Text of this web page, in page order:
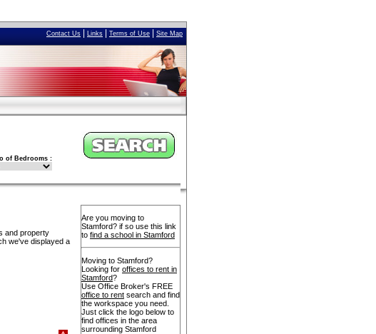
Contact Us Links Terms of Use Site Map
of Bedrooms :
and property
we've displayed a
Are you moving to
Stamford? if so use this link
to find a school in Stamford
Moving to Stamford?
Looking for offices to rent in
Stamford?
Use Office Broker's FREE
office to rent search and find
the workspace you need.
Just click the logo below to
find offices in the area
surrounding Stamford